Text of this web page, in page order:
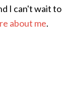
I can't wait to
about me.